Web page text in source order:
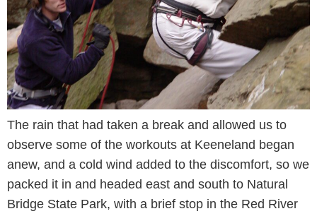
The rain that had taken a break and allowed us to
observe some of the workouts at Keeneland began
anew, and a cold wind added to the discomfort, so we
packed it in and headed east and south to Natural
Bridge State Park, with a brief stop in the Red River